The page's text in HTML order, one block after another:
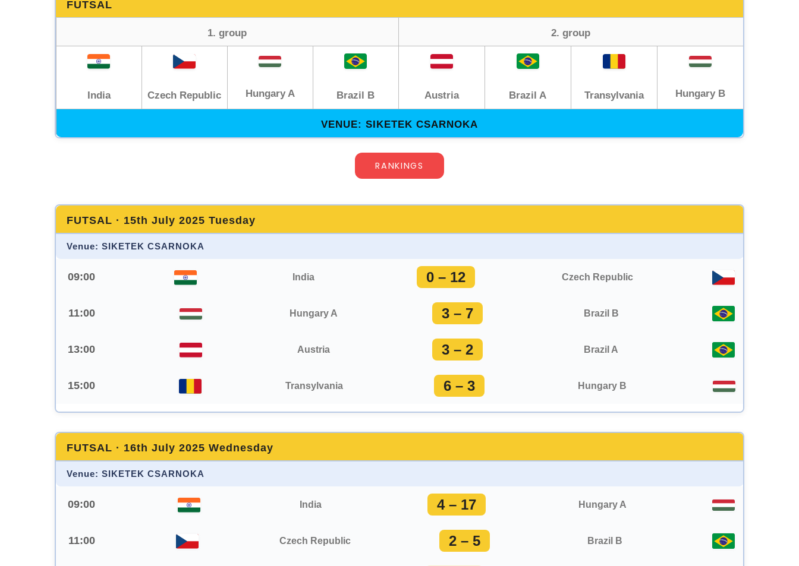
FUTSAL
1. group 2. group
India Czech Republic Hungary A Brazil B Austria Brazil A Transylvania Hungary B
VENUE: SIKETEK CSARNOKA
RANKINGS
FUTSAL · 15th July 2025 Tuesday
Venue: SIKETEK CSARNOKA
09:00 India 0 – 12 Czech Republic
11:00 Hungary A 3 – 7 Brazil B
13:00 Austria 3 – 2 Brazil A
15:00 Transylvania 6 – 3 Hungary B
FUTSAL · 16th July 2025 Wednesday
Venue: SIKETEK CSARNOKA
09:00 India 4 – 17 Hungary A
11:00 Czech Republic 2 – 5 Brazil B